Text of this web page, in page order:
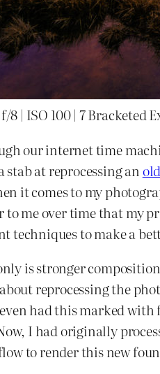
| ISO 100 | 7 Bracketed
our internet time
at reprocessing an
it comes to my
me over time that my
techniques to make a
is stronger
reprocessing the
had this marked
I had originally
to render this new